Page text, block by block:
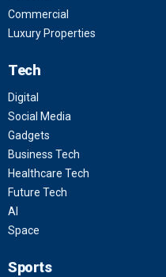
Commercial
Luxury Properties
Tech
Digital
Social Media
Gadgets
Business Tech
Healthcare Tech
Future Tech
AI
Space
Sports